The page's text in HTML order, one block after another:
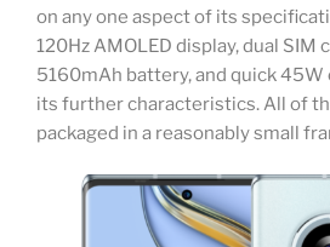
on any one aspect of its
120Hz AMOLED display, dual SIM
5160mAh battery, and quick 45W
its further characteristics. All of
packaged in a reasonably small